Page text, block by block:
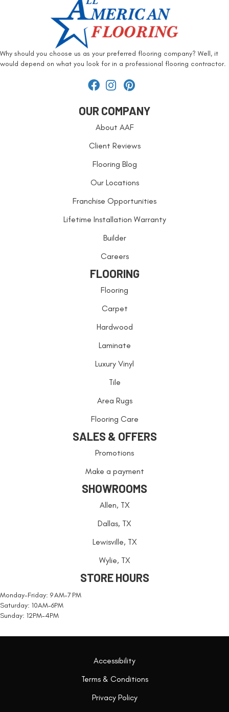
Why should you choose us as your preferred flooring company? Well, it
would depend on what you look for in a professional flooring contractor.
OUR COMPANY
About AAF
Client Reviews
Flooring Blog
Our Locations
Franchise Opportunities
Lifetime Installation Warranty
Builder
Careers
FLOORING
Flooring
Carpet
Hardwood
Laminate
Luxury Vinyl
Tile
Area Rugs
Flooring Care
SALES & OFFERS
Promotions
Make a payment
SHOWROOMS
Allen, TX
Dallas, TX
Lewisville, TX
Wylie, TX
STORE HOURS
Monday-Friday: 9 AM-7 PM
Saturday: 10AM-6PM
Sunday: 12PM-4PM
Accessibility
Terms & Conditions
Privacy Policy